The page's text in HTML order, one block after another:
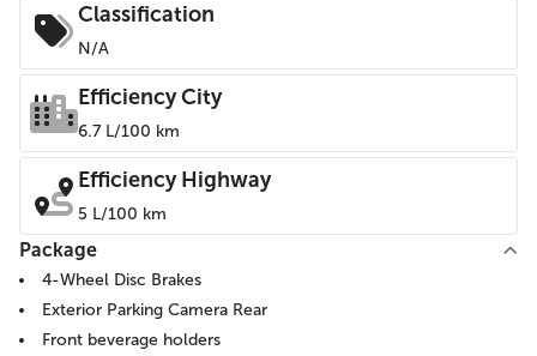
Classification
N/A
Efficiency City
6.7 L/100 km
Efficiency Highway
5 L/100 km
Package
4-Wheel Disc Brakes
Exterior Parking Camera Rear
Front beverage holders